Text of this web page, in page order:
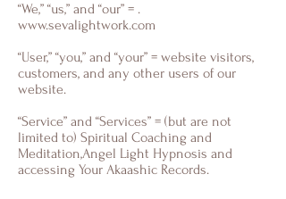
“We,” “us,” and “our” = .
www.sevalightwork.com
“User,” “you,” and “your” = website visitors,
customers, and any other users of our
website.
“Service” and “Services” = (but are not
limited to) Spiritual Coaching and
Meditation,Angel Light Hypnosis and
accessing Your Akaashic Records.